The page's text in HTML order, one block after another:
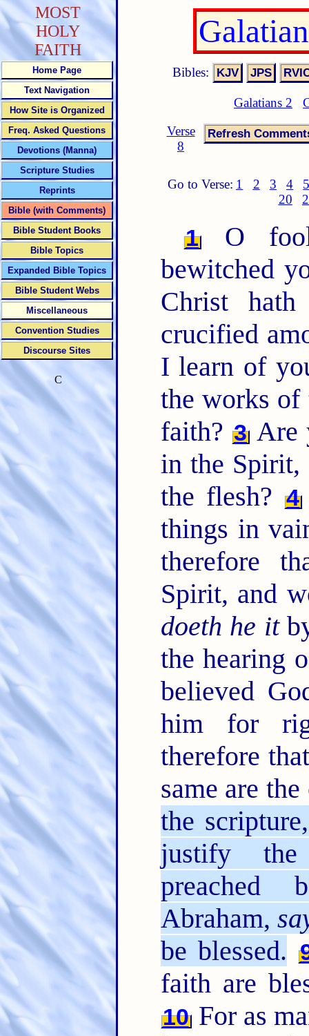
Bibles:
Galatians 2
Verse
8
Go to Verse: 1 2 3 4
20
1
O
bewitched
Christ
crucified
I learn of
the works of
faith? 3Are
in the Spirit,
the flesh? 4
things in
therefore
Spirit, and
doeth he it
the hearing
believed
him for
therefore
same are
the
justify the
preached
Abraham,
be blessed.
faith are
10For as
MOST
HOLY
FAITH
Home Page
Text Navigation
How Site is Organized
Freq. Asked Questions
Devotions (Manna)
Scripture Studies
Reprints
Bible (with Comments)
Bible Student Books
Bible Topics
Expanded Bible Topics
Bible Student Webs
Miscellaneous
Convention Studies
Discourse Sites
C